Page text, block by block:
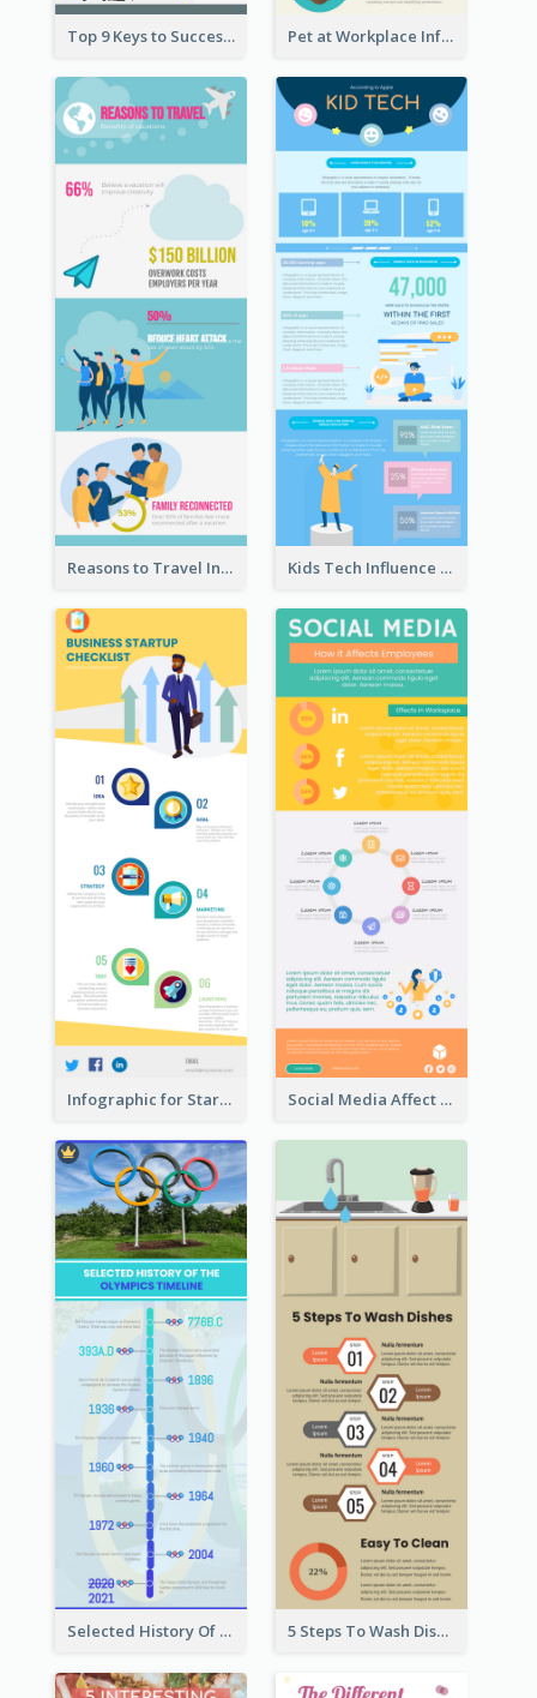
Top 9 Keys to Successful Project Management Infographic Pet at Workplace Infographic
Reasons to Travel Infographic Kids Tech Influence Infographic
Infographic for Startup Business Social Media Affect Employments Infographic
Selected History Of Olympics Timeline Infographic 5 Steps To Wash Dishes Infographic